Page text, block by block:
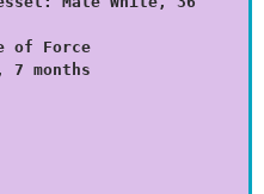
of Force
months